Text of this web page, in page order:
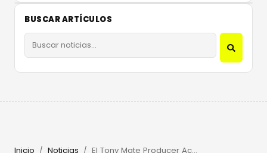
BUSCAR ARTÍCULOS
Inicio / Noticias / El Tony Mate Producer Academy 2026: Win an Ibiza Retreat